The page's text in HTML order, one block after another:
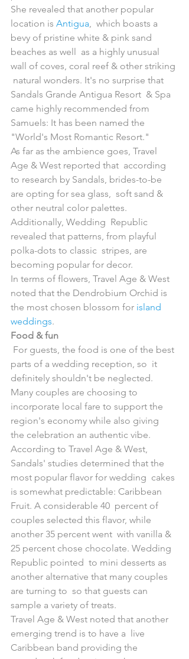
She revealed that another popular
location is Antigua,  which boasts a
bevy of pristine white & pink sand
beaches as well  as a highly unusual
wall of coves, coral reef & other striking
natural wonders. It's no surprise that
Sandals Grande Antigua Resort  & Spa
came highly recommended from
Samuels: It has been named the
"World's Most Romantic Resort."
As far as the ambience goes, Travel
Age & West reported that  according
to research by Sandals, brides-to-be
are opting for sea glass,  soft sand &
other neutral color palettes.
Additionally, Wedding  Republic
revealed that patterns, from playful
polka-dots to classic  stripes, are
becoming popular for decor.
In terms of flowers, Travel Age & West
noted that the Dendrobium Orchid is
the most chosen blossom for island
weddings.
Food & fun
parts of a wedding reception, so  it
definitely shouldn't be neglected.
Many couples are choosing to
incorporate local fare to support the
region's economy while also giving
the celebration an authentic vibe.
According to Travel Age & West,
Sandals' studies determined that the
most popular flavor for wedding  cakes
is somewhat predictable: Caribbean
Fruit. A considerable 40  percent of
couples selected this flavor, while
another 35 percent went  with vanilla &
25 percent chose chocolate. Wedding
Republic pointed  to mini desserts as
another alternative that many couples
are turning to  so that guests can
sample a variety of treats.
Travel Age & West noted that another
emerging trend is to have a  live
Caribbean band providing the